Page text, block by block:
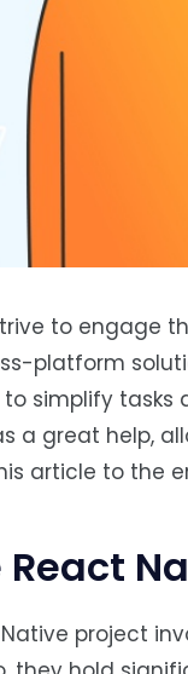
to engage
platform
simplify tasks
a great help,
article to the
React
project